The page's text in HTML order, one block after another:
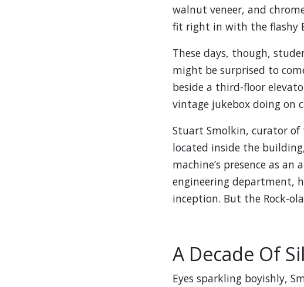
walnut veneer, and
fit right in with the flashy
These days, though,
might be surprised to
beside a third-floor
vintage jukebox doing on
Stuart Smolkin, curator of
located inside the
machine’s presence as an
engineering department,
inception. But the Rock-
A Decade Of
Eyes sparkling boyishly,